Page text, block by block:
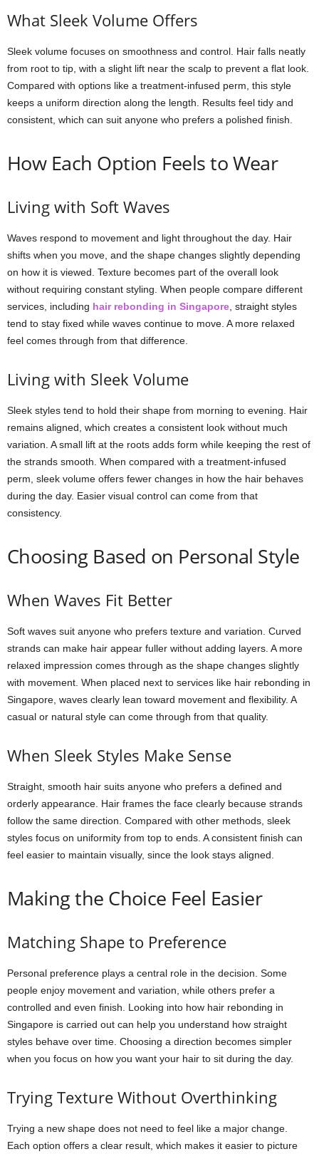
What Sleek Volume Offers
Sleek volume focuses on smoothness and control. Hair falls neatly
from root to tip, with a slight lift near the scalp to prevent a flat look.
Compared with options like a treatment-infused perm, this style
keeps a uniform direction along the length. Results feel tidy and
consistent, which can suit anyone who prefers a polished finish.
How Each Option Feels to Wear
Living with Soft Waves
Waves respond to movement and light throughout the day. Hair
shifts when you move, and the shape changes slightly depending
on how it is viewed. Texture becomes part of the overall look
without requiring constant styling. When people compare different
services, including hair rebonding in Singapore , straight styles
tend to stay fixed while waves continue to move. A more relaxed
feel comes through from that difference.
Living with Sleek Volume
Sleek styles tend to hold their shape from morning to evening. Hair
remains aligned, which creates a consistent look without much
variation. A small lift at the roots adds form while keeping the rest of
the strands smooth. When compared with a treatment-infused
perm, sleek volume offers fewer changes in how the hair behaves
during the day. Easier visual control can come from that
consistency.
Choosing Based on Personal Style
When Waves Fit Better
Soft waves suit anyone who prefers texture and variation. Curved
strands can make hair appear fuller without adding layers. A more
relaxed impression comes through as the shape changes slightly
with movement. When placed next to services like hair rebonding in
Singapore, waves clearly lean toward movement and flexibility. A
casual or natural style can come through from that quality.
When Sleek Styles Make Sense
Straight, smooth hair suits anyone who prefers a defined and
orderly appearance. Hair frames the face clearly because strands
follow the same direction. Compared with other methods, sleek
styles focus on uniformity from top to ends. A consistent finish can
feel easier to maintain visually, since the look stays aligned.
Making the Choice Feel Easier
Matching Shape to Preference
Personal preference plays a central role in the decision. Some
people enjoy movement and variation, while others prefer a
controlled and even finish. Looking into how hair rebonding in
Singapore is carried out can help you understand how straight
styles behave over time. Choosing a direction becomes simpler
when you focus on how you want your hair to sit during the day.
Trying Texture Without Overthinking
Trying a new shape does not need to feel like a major change.
Each option offers a clear result, which makes it easier to picture